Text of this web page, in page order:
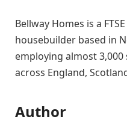
Bellway Homes is a
housebuilder based in
employing almost
across England,
Author